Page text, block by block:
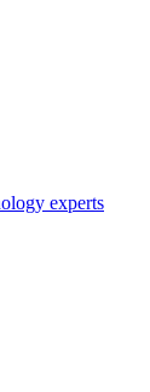
experts